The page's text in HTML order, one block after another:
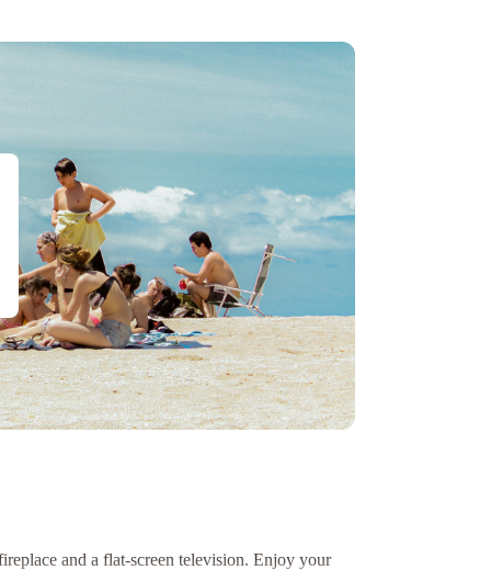
and a flat-screen television. Enjoy your